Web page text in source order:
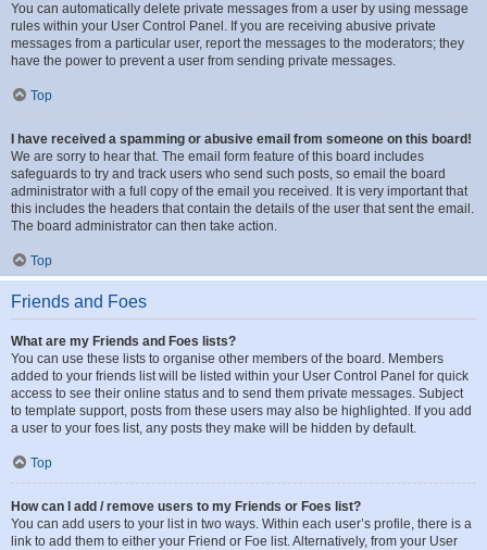
You can automatically delete private messages from a user by using message
rules within your User Control Panel. If you are receiving abusive private
messages from a particular user, report the messages to the moderators; they
have the power to prevent a user from sending private messages.
Top
I have received a spamming or abusive email from someone on this board!
We are sorry to hear that. The email form feature of this board includes
safeguards to try and track users who send such posts, so email the board
administrator with a full copy of the email you received. It is very important that
this includes the headers that contain the details of the user that sent the email.
The board administrator can then take action.
Top
Friends and Foes
What are my Friends and Foes lists?
You can use these lists to organise other members of the board. Members
added to your friends list will be listed within your User Control Panel for quick
access to see their online status and to send them private messages. Subject
to template support, posts from these users may also be highlighted. If you add
a user to your foes list, any posts they make will be hidden by default.
Top
How can I add / remove users to my Friends or Foes list?
You can add users to your list in two ways. Within each user’s profile, there is a
link to add them to either your Friend or Foe list. Alternatively, from your User